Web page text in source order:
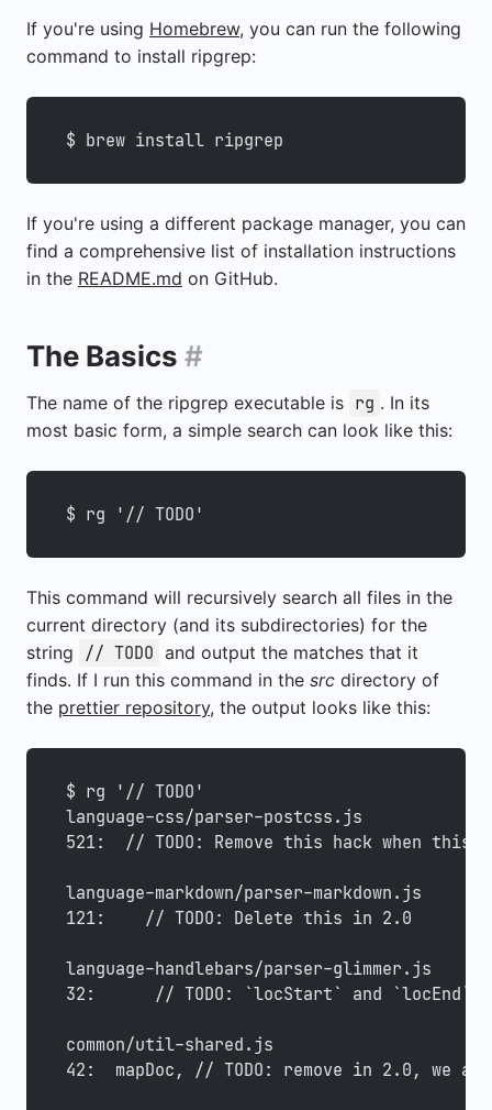
If you're using Homebrew, you can run the following
command to install ripgrep:
$ brew install ripgrep
If you're using a different package manager, you can
find a comprehensive list of installation instructions
in the README.md on GitHub.
The Basics #
The name of the ripgrep executable is rg . In its
most basic form, a simple search can look like this:
$ rg '// TODO'
This command will recursively search all files in the
current directory (and its subdirectories) for the
string
// TODO and output the matches that it
finds. If I run this command in the src directory of
the prettier repository, the output looks like this:
$ rg '// TODO'
language-css/parser-postcss.js
521:  // TODO: Remove this hack when
language-markdown/parser-markdown.js
121:    // TODO: Delete this in 2.0
language-handlebars/parser-glimmer.js
32:      // TODO: `locStart` and `locEnd`
common/util-shared.js
42:  mapDoc, // TODO: remove in 2.0, we